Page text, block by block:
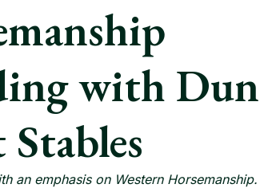
with Dun
an emphasis on Western Horsemanship.